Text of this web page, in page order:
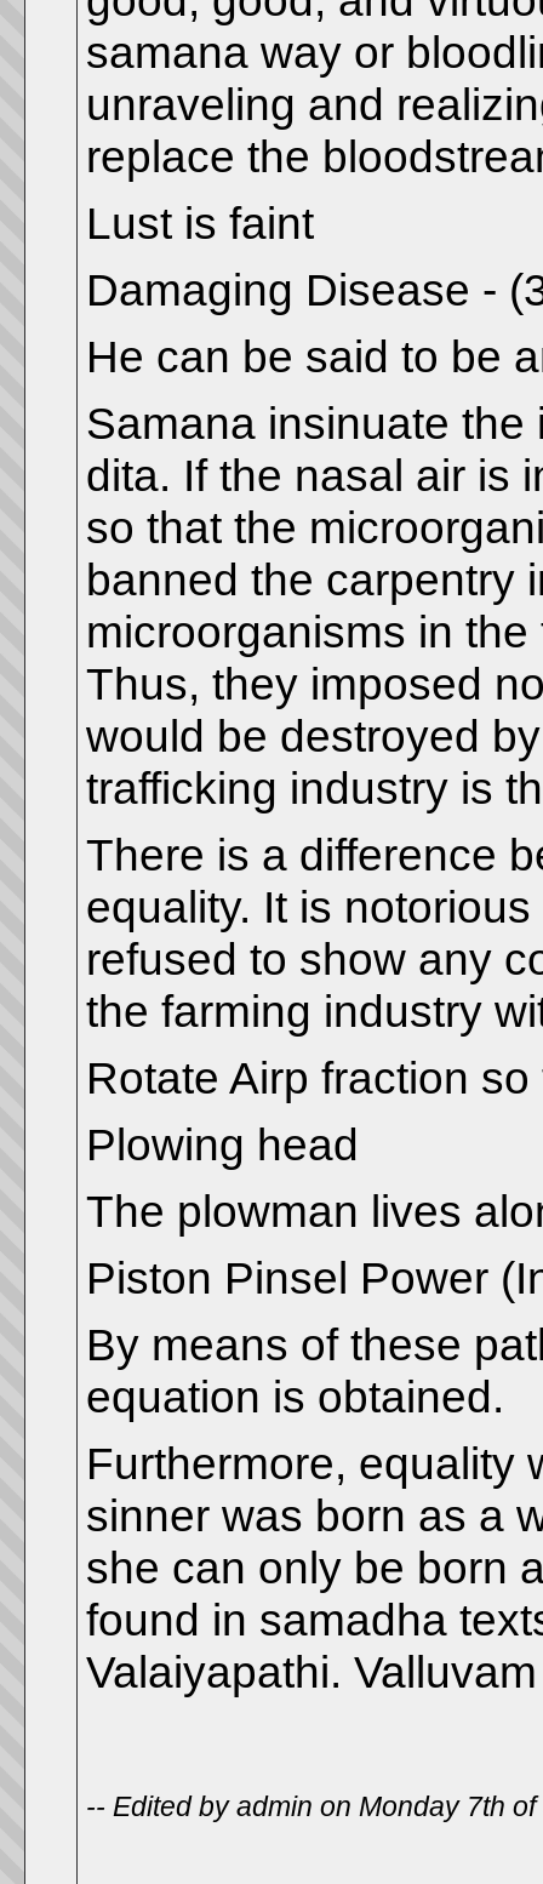
samana way or
unraveling and
replace the
Lust is faint
Damaging Disease -
He can be said to be
Samana insinuate
dita. If the nasal air is
so that the
banned the carpentry
microorganisms in
Thus, they imposed
would be destroyed
trafficking industry is
There is a difference
equality. It is
refused to show any
the farming industry
Rotate Airp fraction so
Plowing head
The plowman lives
Piston Pinsel Power
By means of these
equation is obtained.
Furthermore, equality
sinner was born as a
she can only be born
found in samadha
Valaiyapathi.
-- Edited by admin on Monday 7th